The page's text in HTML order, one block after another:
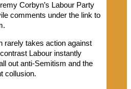
Corbyn’s Labour Party
comments under the link to
rarely takes action against
Labour instantly
out anti-Semitism and the
collusion.